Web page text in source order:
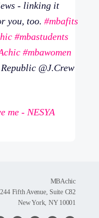
- linking it
you, too. #mbafits
#mbastudents
#mbawomen
@J.Crew
me - NESYA
MBAchic
244 Fifth Avenue, Suite C82
New York, NY 10001